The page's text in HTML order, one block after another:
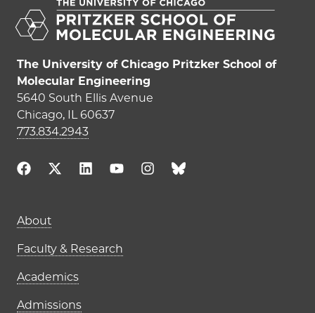
The University of Chicago Pritzker School of
Molecular Engineering
5640 South Ellis Avenue
Chicago, IL 60637
773.834.2943
Main navigation (footer)
About
Faculty & Research
Academics
Admissions